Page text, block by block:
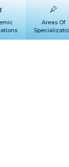
Areas Of